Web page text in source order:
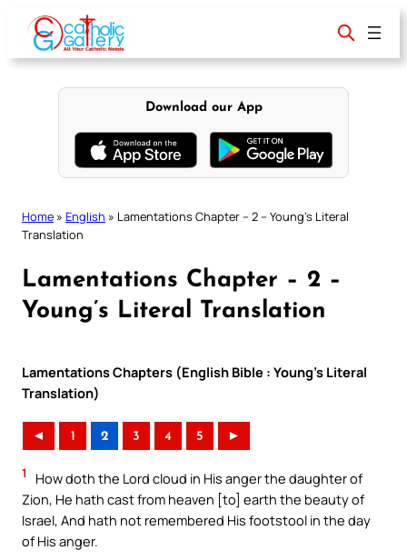
content
Download our App
Home » English » Lamentations Chapter – 2 – Young’s Literal
Translation
Lamentations Chapter – 2 –
Young’s Literal Translation
Lamentations Chapters (English Bible : Young’s Literal
Translation)
◄ 1 2 3 4 5 ►
1
How doth the Lord cloud in His anger the daughter of
Zion, He hath cast from heaven [to] earth the beauty of
Israel, And hath not remembered His footstool in the day
of His anger.